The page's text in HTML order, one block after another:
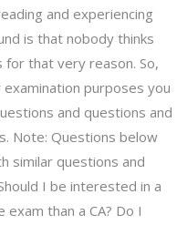
and experiencing
is that nobody thinks
that very reason. So,
purposes you
and questions and
Note: Questions below
similar questions and
I be interested in a
than a CA? Do I